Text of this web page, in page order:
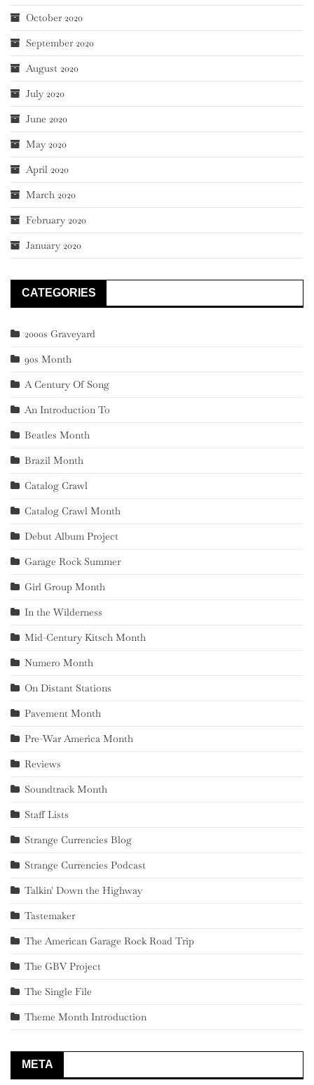
October 2020
September 2020
August 2020
July 2020
June 2020
May 2020
April 2020
March 2020
February 2020
January 2020
CATEGORIES
2000s Graveyard
90s Month
A Century Of Song
An Introduction To
Beatles Month
Brazil Month
Catalog Crawl
Catalog Crawl Month
Debut Album Project
Garage Rock Summer
Girl Group Month
In the Wilderness
Mid-Century Kitsch Month
Numero Month
On Distant Stations
Pavement Month
Pre-War America Month
Reviews
Soundtrack Month
Staff Lists
Strange Currencies Blog
Strange Currencies Podcast
Talkin' Down the Highway
Tastemaker
The American Garage Rock Road Trip
The GBV Project
The Single File
Theme Month Introduction
META